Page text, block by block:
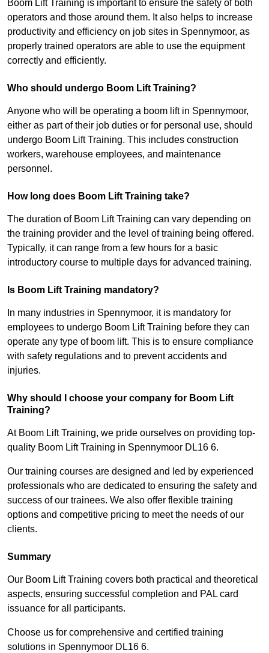
Boom Lift Training is important to ensure the safety of both
operators and those around them. It also helps to increase
productivity and efficiency on job sites in Spennymoor, as
properly trained operators are able to use the equipment
correctly and efficiently.
Who should undergo Boom Lift Training?
Anyone who will be operating a boom lift in Spennymoor,
either as part of their job duties or for personal use, should
undergo Boom Lift Training. This includes construction
workers, warehouse employees, and maintenance
personnel.
How long does Boom Lift Training take?
The duration of Boom Lift Training can vary depending on
the training provider and the level of training being offered.
Typically, it can range from a few hours for a basic
introductory course to multiple days for advanced training.
Is Boom Lift Training mandatory?
In many industries in Spennymoor, it is mandatory for
employees to undergo Boom Lift Training before they can
operate any type of boom lift. This is to ensure compliance
with safety regulations and to prevent accidents and
injuries.
Why should I choose your company for Boom Lift
Training?
At Boom Lift Training, we pride ourselves on providing top-
quality Boom Lift Training in Spennymoor DL16 6.
Our training courses are designed and led by experienced
professionals who are dedicated to ensuring the safety and
success of our trainees. We also offer flexible training
options and competitive pricing to meet the needs of our
clients.
Summary
Our Boom Lift Training covers both practical and theoretical
aspects, ensuring successful completion and PAL card
issuance for all participants.
Choose us for comprehensive and certified training
solutions in Spennymoor DL16 6.